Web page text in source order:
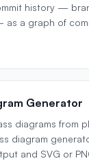
history —
as a graph of
Generator
diagrams from
diagram
and SVG or